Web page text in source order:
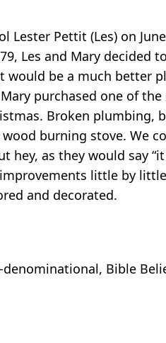
Lester Pettit (Les) on
Les and Mary
would be a much better
purchased one of
Broken plumbing,
burning stove. We
hey, as they would say
little by
and decorated.
Bible